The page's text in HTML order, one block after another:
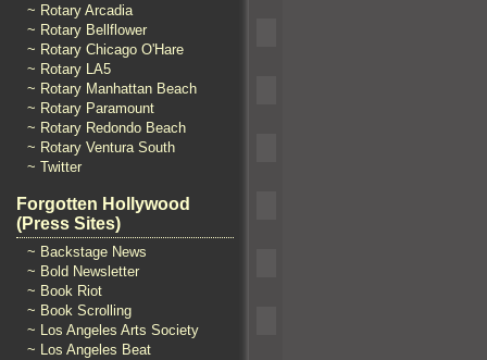
~ Rotary Arcadia
~ Rotary Bellflower
~ Rotary Chicago O'Hare
~ Rotary LA5
~ Rotary Manhattan Beach
~ Rotary Paramount
~ Rotary Redondo Beach
~ Rotary Ventura South
~ Twitter
Forgotten Hollywood
(Press Sites)
~ Backstage News
~ Bold Newsletter
~ Book Riot
~ Book Scrolling
~ Los Angeles Arts Society
~ Los Angeles Beat